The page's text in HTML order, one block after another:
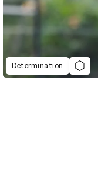
Determination